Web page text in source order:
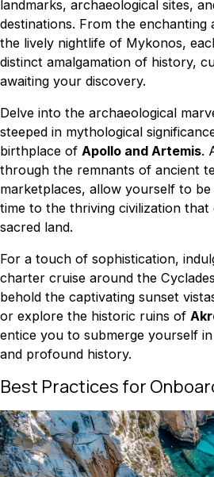
landmarks, archaeological sites,
destinations. From the
the lively nightlife of Mykonos,
distinct amalgamation of history,
awaiting your discovery.
Delve into the archaeological
steeped in mythological
birthplace of Apollo and Artemis.
through the remnants of ancient
marketplaces, allow yourself to
time to the thriving civilization that
sacred land.
For a touch of sophistication,
charter cruise around the
behold the captivating sunset
or explore the historic ruins of
entice you to submerge yourself
and profound history.
Best Practices for